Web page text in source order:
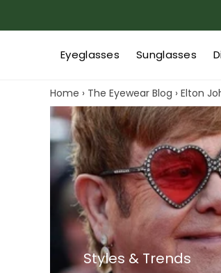
Eyeglasses Sunglasses
Home › The Eyewear Blog › Elton
Styles & Trends